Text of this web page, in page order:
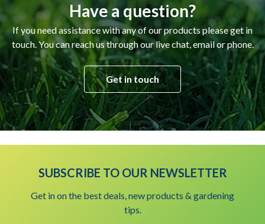
Have a question?
If you need assistance with any of our products please get in
touch. You can reach us through our live chat, email or phone.
Get in touch
SUBSCRIBE TO OUR NEWSLETTER
Get in on the best deals, new products & gardening
tips.